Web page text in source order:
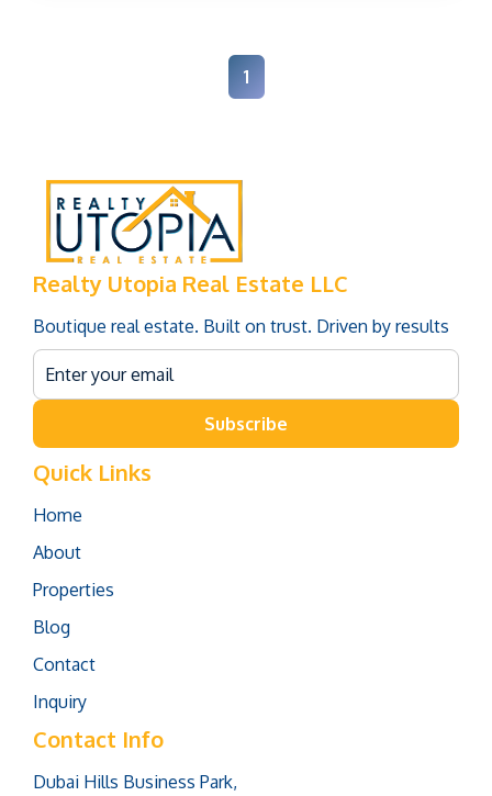
1
Realty Utopia Real Estate LLC
Boutique real estate. Built on trust. Driven by results
Subscribe
Quick Links
Home
About
Properties
Blog
Contact
Inquiry
Contact Info
Dubai Hills Business Park,